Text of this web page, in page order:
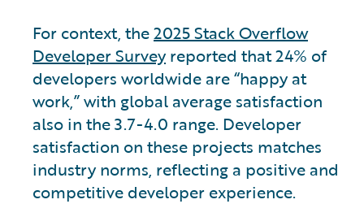
For context, the2025 Stack Overflow
Developer Surveyreported that 24% of
developers worldwide are “happy at
work,” with global average satisfaction
also in the 3.7-4.0 range. Developer
satisfaction on these projects matches
industry norms, reflecting a positive and
competitive developer experience.